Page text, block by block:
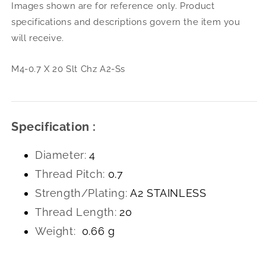
20
Slt
Chz
A2-
Images shown are for reference only. Product
specifications and descriptions govern the item you
will receive.
M4-0.7 X 20 Slt Chz A2-Ss
Specification :
Diameter: 4
Thread Pitch: 0.7
Strength/Plating: A2 STAINLESS
Thread Length: 20
Weight: 0.66 g